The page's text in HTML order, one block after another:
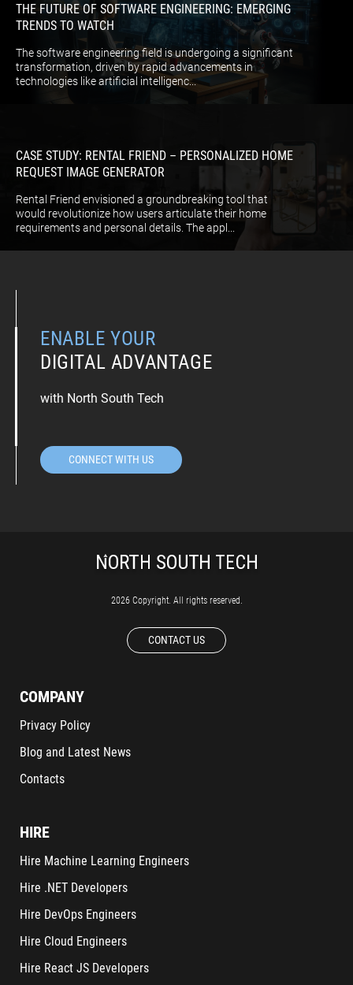
THE FUTURE OF SOFTWARE ENGINEERING: EMERGING
TRENDS TO WATCH
The software engineering field is undergoing a significant
transformation, driven by rapid advancements in
technologies like artificial intelligenc...
CASE STUDY: RENTAL FRIEND – PERSONALIZED HOME
REQUEST IMAGE GENERATOR
Rental Friend envisioned a groundbreaking tool that
would revolutionize how users articulate their home
requirements and personal details. The appl...
ENABLE YOUR
DIGITAL ADVANTAGE
with North South Tech
CONNECT WITH US
2026 Copyright. All rights reserved.
CONTACT US
COMPANY
Privacy Policy
Blog and Latest News
Contacts
HIRE
Hire Machine Learning Engineers
Hire .NET Developers
Hire DevOps Engineers
Hire Cloud Engineers
Hire React JS Developers